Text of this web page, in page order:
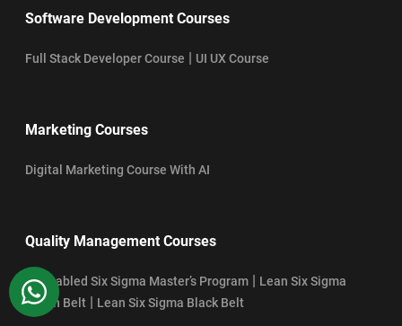
Software Development Courses
Full Stack Developer Course | UI UX Course
Marketing Courses
Digital Marketing Course With AI
Quality Management Courses
AI-Enabled Six Sigma Master’s Program | Lean Six Sigma
Green Belt | Lean Six Sigma Black Belt
WhatsApp